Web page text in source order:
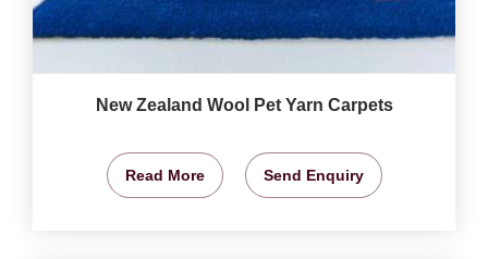
New Zealand Wool Pet Yarn Carpets
Read More Send Enquiry